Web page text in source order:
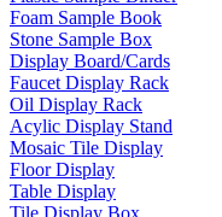
Foam Sample Book
Stone Sample Box
Display Board/Cards
Faucet Display Rack
Oil Display Rack
Acylic Display Stand
Mosaic Tile Display
Floor Display
Table Display
Tile Display Box